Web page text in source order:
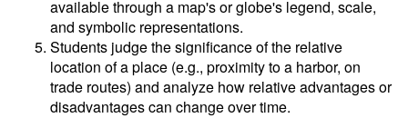
available through a map's or globe's legend, scale,
and symbolic representations.
Students judge the significance of the relative
location of a place (e.g., proximity to a harbor, on
trade routes) and analyze how relative advantages or
disadvantages can change over time.